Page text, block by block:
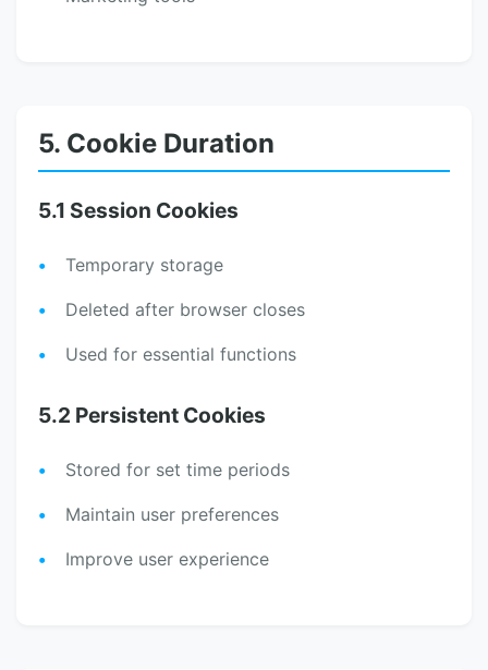
5. Cookie Duration
5.1 Session Cookies
Temporary storage
Deleted after browser closes
Used for essential functions
5.2 Persistent Cookies
Stored for set time periods
Maintain user preferences
Improve user experience